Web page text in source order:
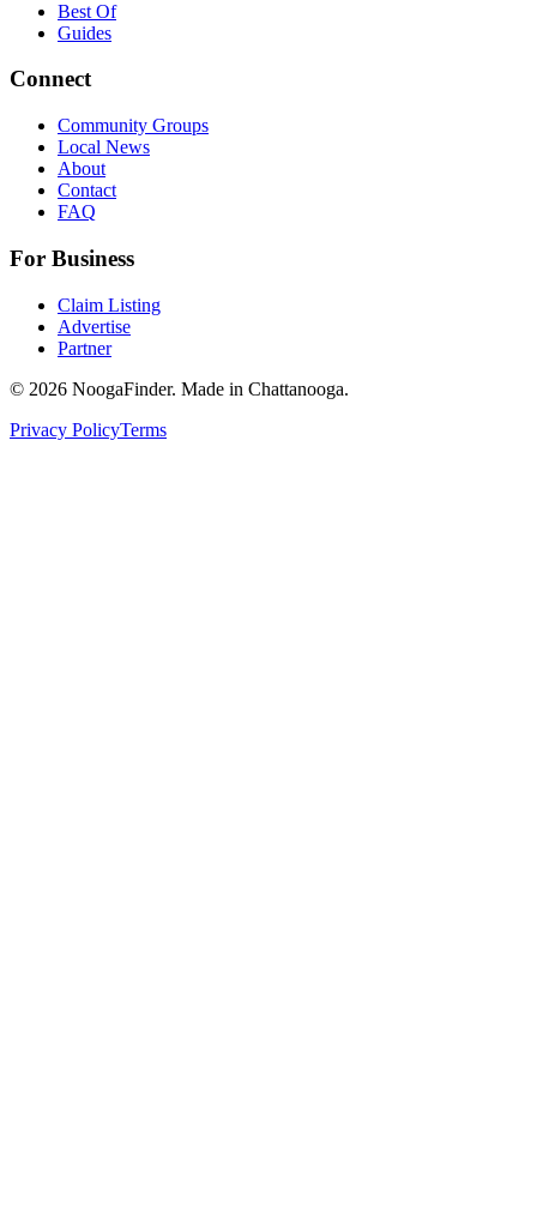
Best Of
Guides
Connect
Community Groups
Local News
About
Contact
FAQ
For Business
Claim Listing
Advertise
Partner
© 2026 NoogaFinder. Made in Chattanooga.
Privacy PolicyTerms